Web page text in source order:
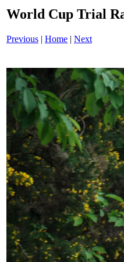
World Cup Trial
Previous | Home | Next